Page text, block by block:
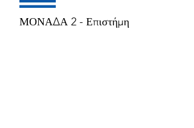
ΜΟΝΑΔΑ 2 - Επιστήμη